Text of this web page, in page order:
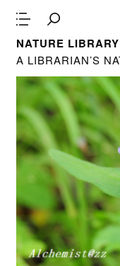
NATURE LIBRARY
A LIBRARIAN’S